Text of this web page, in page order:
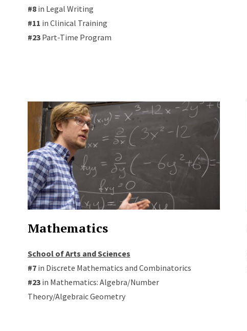
#8 in Legal Writing
#11 in Clinical Training
#23 Part-Time Program
Mathematics
School of Arts and Sciences
#7in Discrete Mathematics and Combinatorics
#23in Mathematics: Algebra/Number
Theory/Algebraic Geometry